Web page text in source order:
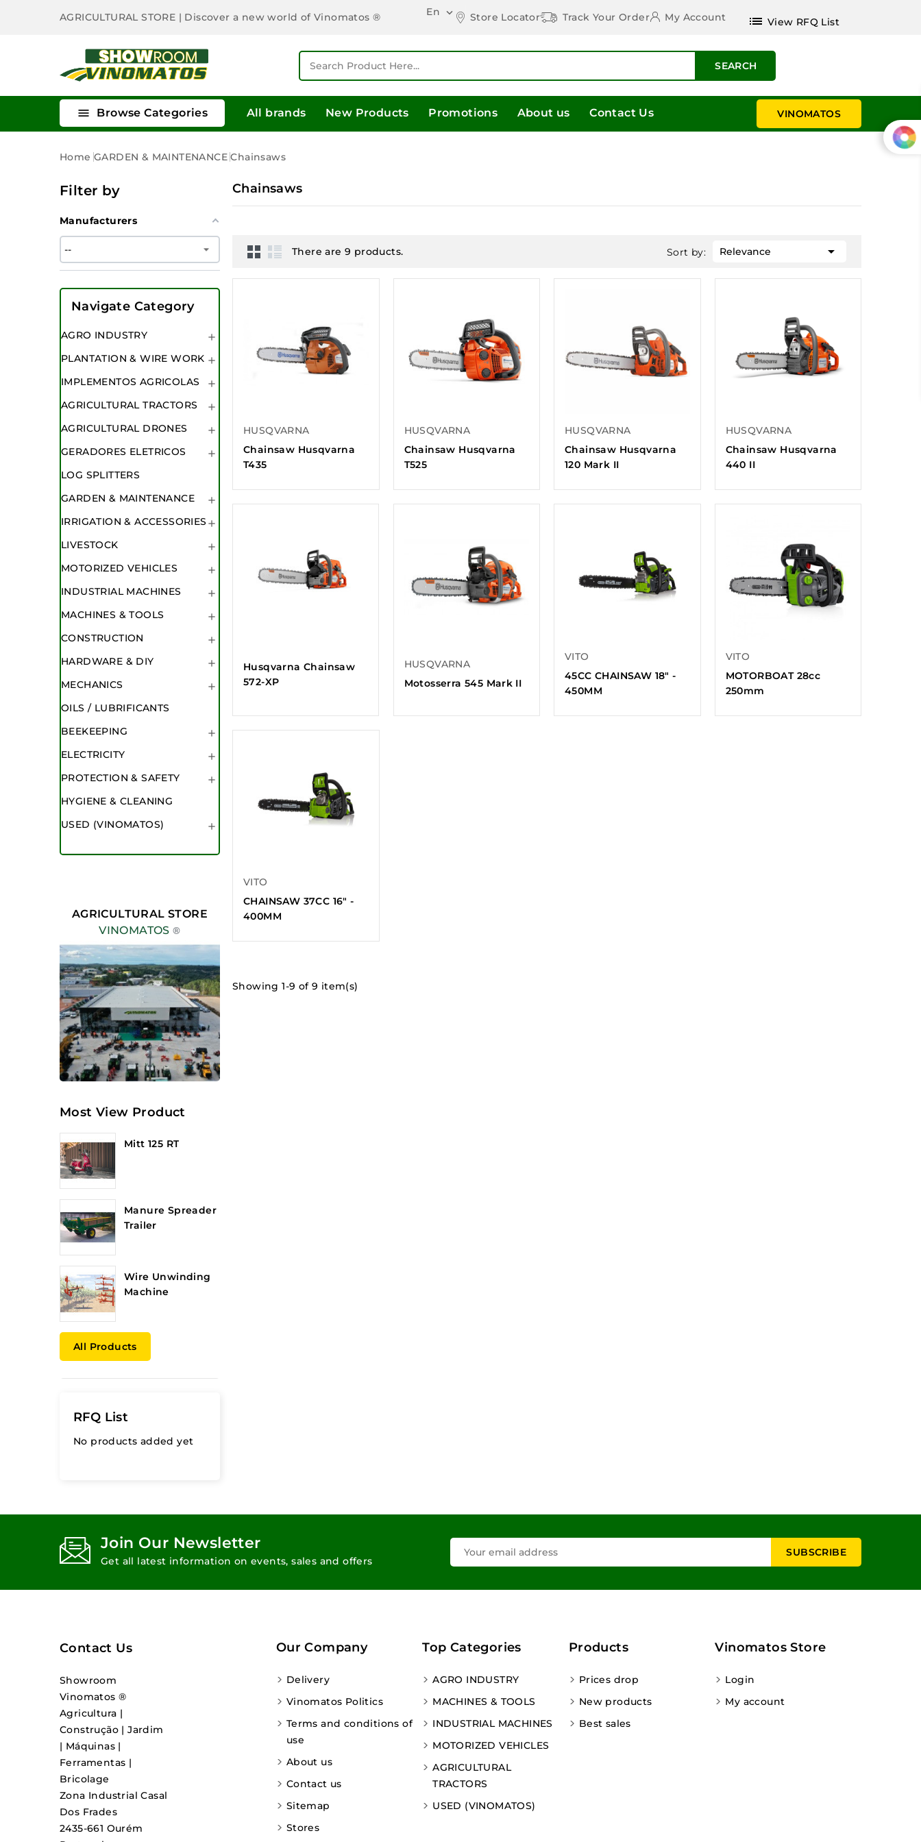
AGRICULTURAL STORE | Discover a new world of Vinomatos ® En  Store Locator Track Your Order My Account list View RFQ List
SEARCH
 Browse Categories All brands New Products Promotions About us Contact Us VINOMATOS
Home GARDEN & MAINTENANCE Chainsaws
Filter by
Manufacturers
Navigate Category
AGRO INDUSTRY 
PLANTATION & WIRE WORK 
IMPLEMENTOS AGRICOLAS 
AGRICULTURAL TRACTORS 
AGRICULTURAL DRONES 
GERADORES ELETRICOS 
LOG SPLITTERS
GARDEN & MAINTENANCE

IRRIGATION & ACCESSORIES 
LIVESTOCK 
MOTORIZED VEHICLES 
INDUSTRIAL MACHINES 
MACHINES & TOOLS 
CONSTRUCTION 
HARDWARE & DIY 
MECHANICS 
OILS / LUBRIFICANTS
BEEKEEPING

ELECTRICITY 
PROTECTION & SAFETY 
HYGIENE & CLEANING
USED (VINOMATOS)

AGRICULTURAL STORE
VINOMATOS®
Most View Product
Mitt 125 RT
Manure Spreader
Trailer
Wire Unwinding
Machine
All Products
RFQ List
No products added yet
Chainsaws
There are 9 products. Sort by: Relevance 
HUSQVARNA
Chainsaw Husqvarna
T435
HUSQVARNA
Chainsaw Husqvarna
T525
HUSQVARNA
Chainsaw Husqvarna
120 Mark II
HUSQVARNA
Chainsaw Husqvarna
440 II
Husqvarna Chainsaw
572-XP
HUSQVARNA
Motosserra 545 Mark II
VITO
45CC CHAINSAW 18″ -
450MM
VITO
MOTORBOAT 28cc
250mm
VITO
CHAINSAW 37CC 16" -
400MM
Showing 1-9 of 9 item(s)
Join Our Newsletter
Get all latest information on events, sales and offers
Contact Us
Showroom
Vinomatos ®
Agricultura |
Construção | Jardim
| Máquinas |
Ferramentas |
Bricolage
Zona Industrial Casal
Dos Frades
2435-661 Ourém
Our Company
Delivery
Vinomatos Politics
Terms and conditions of
use
About us
Contact us
Sitemap
Stores
Top Categories
AGRO INDUSTRY
MACHINES & TOOLS
INDUSTRIAL MACHINES
MOTORIZED VEHICLES
AGRICULTURAL
TRACTORS
USED (VINOMATOS)
Products
Prices drop
New products
Best sales
Vinomatos Store
Login
My account